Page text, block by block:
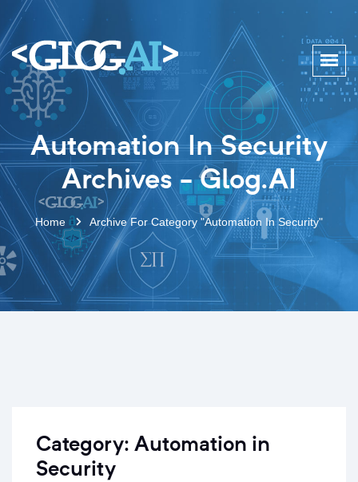
Automation In Security
Archives - Glog.AI
Home Archive For Category "Automation In Security"
Category: Automation in
Security